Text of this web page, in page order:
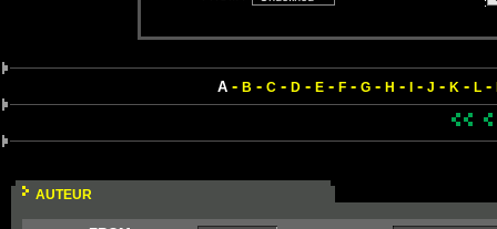
A- B - C- D- E- F- G- H - - J - K - L-
AUTEUR